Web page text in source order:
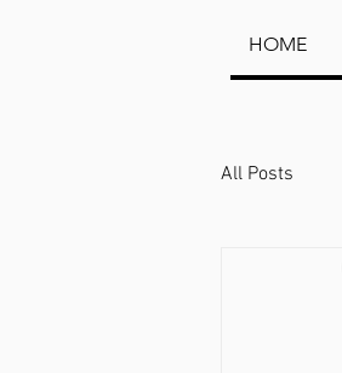
HOME
All Posts